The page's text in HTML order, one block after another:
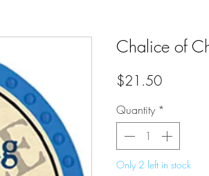
Chalice of
$21.50Price
Quantity *
Only 2 left in stock